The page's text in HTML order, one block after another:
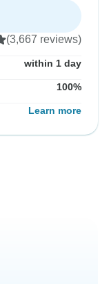
(3,667 reviews)
within 1 day
100%
Learn more